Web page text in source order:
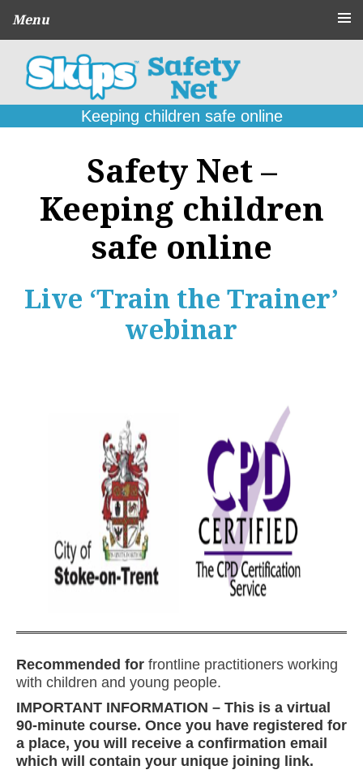
Menu
About
CPD Schools
and Agencies
Parent
Online Problems:
Keeping children safe online
Safety Net –
Keeping children
safe online
Live ‘Train the Trainer’
webinar
Recommended for frontline practitioners working
with children and young people.
IMPORTANT INFORMATION – This is a virtual
90-minute course. Once you have registered for
a place, you will receive a confirmation email
which will contain your unique joining link.